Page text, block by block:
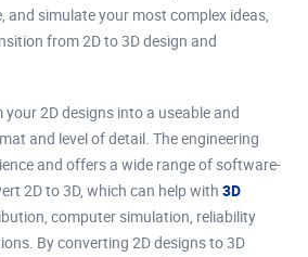
and simulate your most complex ideas,
from 2D to 3D design and
2D designs into a useable and
and level of detail. The engineering
and offers a wide range of software-
2D to 3D, which can help with 3D
computer simulation, reliability
By converting 2D designs to 3D